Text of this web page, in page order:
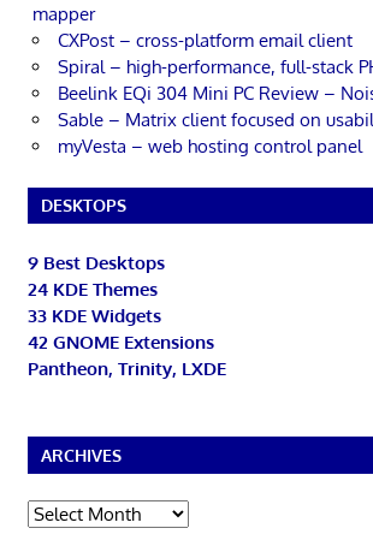
mapper
CXPost – cross-platform email client
Spiral – high-performance, full-stack
Beelink EQi 304 Mini PC Review –
Sable – Matrix client focused on
myVesta – web hosting control panel
DESKTOPS
9 Best Desktops
24 KDE Themes
33 KDE Widgets
42 GNOME Extensions
Pantheon, Trinity, LXDE
ARCHIVES
Archives